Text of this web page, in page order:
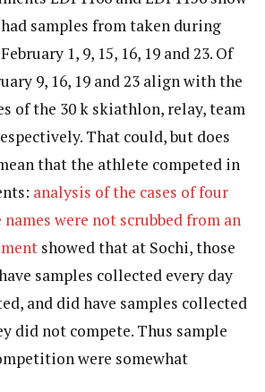
samples from taken during
1, 9, 15, 16, 19 and 23. Of
9, 16, 19 and 23 align with the
of the 30 k skiathlon, relay, team
That could, but does
that the athlete competed in
analysis of the cases of four
were not scrubbed from an
showed that at Sochi, those
samples collected every day
and did have samples collected
did not compete. Thus sample
were somewhat